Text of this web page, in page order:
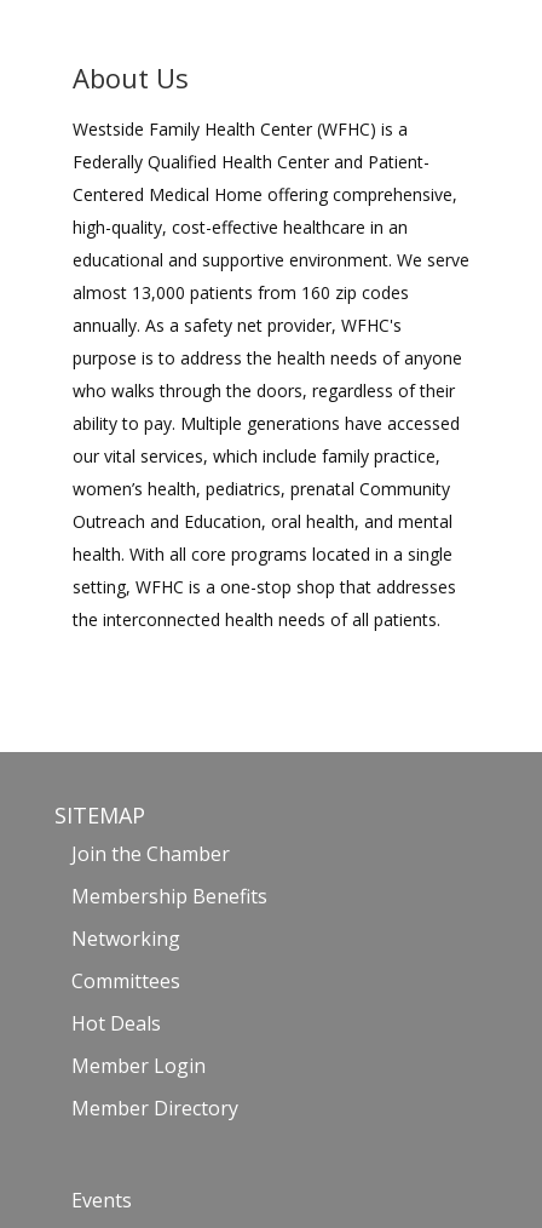
About Us
Westside Family Health Center (WFHC) is a
Federally Qualified Health Center and Patient-
Centered Medical Home offering comprehensive,
high-quality, cost-effective healthcare in an
educational and supportive environment. We serve
almost 13,000 patients from 160 zip codes
annually. As a safety net provider, WFHC's
purpose is to address the health needs of anyone
who walks through the doors, regardless of their
ability to pay. Multiple generations have accessed
our vital services, which include family practice,
women’s health, pediatrics, prenatal Community
Outreach and Education, oral health, and mental
health. With all core programs located in a single
setting, WFHC is a one-stop shop that addresses
the interconnected health needs of all patients.
SITEMAP
Join the Chamber
Membership Benefits
Networking
Committees
Hot Deals
Member Login
Member Directory
Events